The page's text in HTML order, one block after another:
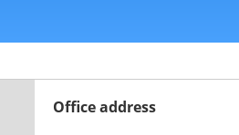
Office address